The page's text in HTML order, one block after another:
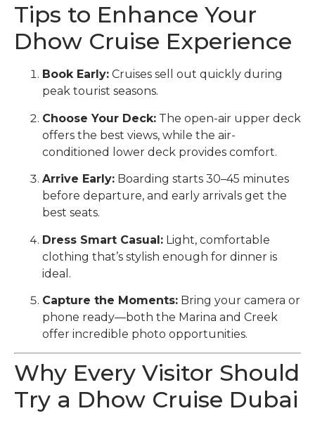
Tips to Enhance Your
Dhow Cruise Experience
Book Early: Cruises sell out quickly during
peak tourist seasons.
Choose Your Deck: The open-air upper deck
offers the best views, while the air-
conditioned lower deck provides comfort.
Arrive Early: Boarding starts 30–45 minutes
before departure, and early arrivals get the
best seats.
Dress Smart Casual: Light, comfortable
clothing that’s stylish enough for dinner is
ideal.
Capture the Moments: Bring your camera or
phone ready—both the Marina and Creek
offer incredible photo opportunities.
Why Every Visitor Should
Try a Dhow Cruise Dubai